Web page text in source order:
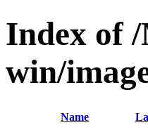
Index of
win/
Name